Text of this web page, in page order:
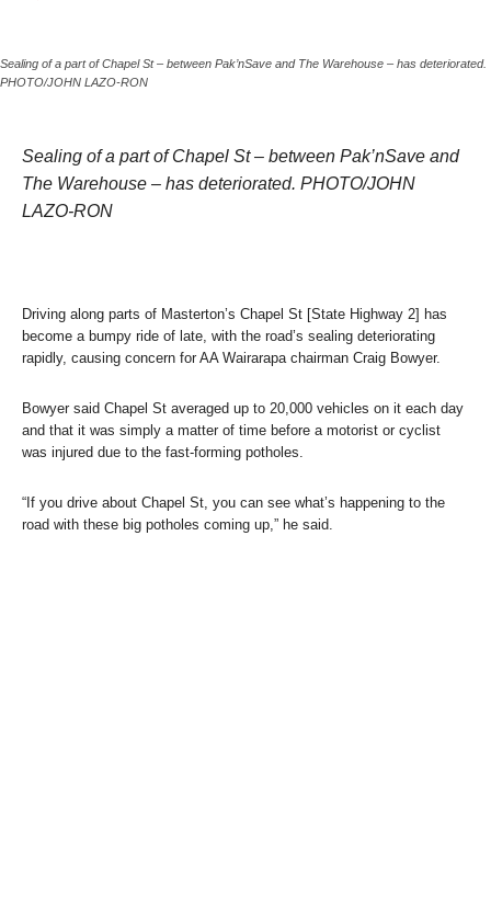
Sealing of a part of Chapel St – between Pak’nSave and The Warehouse – has deteriorated.
PHOTO/JOHN LAZO-RON
Sealing of a part of Chapel St – between Pak’nSave and
The Warehouse – has deteriorated. PHOTO/JOHN
LAZO-RON
Driving along parts of Masterton’s Chapel St [State Highway 2] has
become a bumpy ride of late, with the road’s sealing deteriorating
rapidly, causing concern for AA Wairarapa chairman Craig Bowyer.
Bowyer said Chapel St averaged up to 20,000 vehicles on it each day
and that it was simply a matter of time before a motorist or cyclist
was injured due to the fast-forming potholes.
“If you drive about Chapel St, you can see what’s happening to the
road with these big potholes coming up,” he said.